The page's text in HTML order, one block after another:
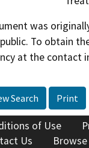
was
To obtain
at the contact
Search Print
of Use
Us